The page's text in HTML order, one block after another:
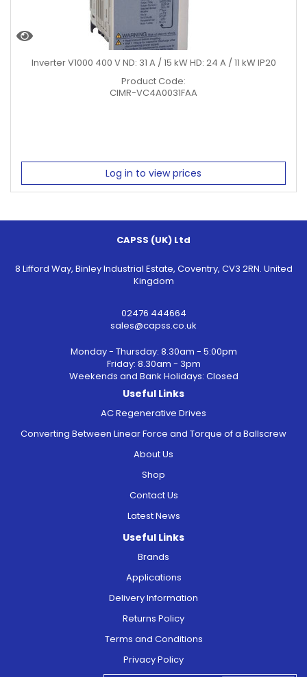
Inverter V1000 400 V ND: 31 A / 15 kW HD: 24 A / 11 kW IP20
Product Code:
CIMR-VC4A0031FAA
Log in to view prices
CAPSS (UK) Ltd
8 Lifford Way, Binley Industrial Estate, Coventry, CV3 2RN. United
Kingdom
02476 444664
sales@capss.co.uk
Monday - Thursday: 8.30am - 5:00pm
Friday: 8.30am - 3pm
Weekends and Bank Holidays: Closed
Useful Links
AC Regenerative Drives
Converting Between Linear Force and Torque of a Ballscrew
About Us
Shop
Contact Us
Latest News
Useful Links
Brands
Applications
Delivery Information
Returns Policy
Terms and Conditions
Privacy Policy